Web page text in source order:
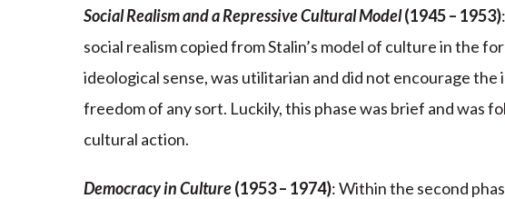
Social Realism and a Repressive Cultural Model(1945 – 1953)
social realism copied from Stalin’s model of culture in the
ideological sense, was utilitarian and did not encourage
freedom of any sort. Luckily, this phase was brief and was
cultural action.
Democracy in Culture(1953 – 1974): Within the second